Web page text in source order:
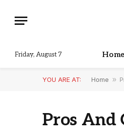
Friday, August 7 Home
YOU ARE AT: Home »
Pros And